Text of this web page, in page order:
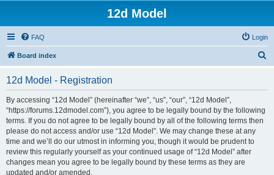
12d Model
FAQ Login
Board index
12d Model - Registration
By accessing “12d Model” (hereinafter “we”, “us”, “our”, “12d Model”,
“https://forums.12dmodel.com”), you agree to be legally bound by the following
terms. If you do not agree to be legally bound by all of the following terms then
please do not access and/or use “12d Model”. We may change these at any
time and we’ll do our utmost in informing you, though it would be prudent to
review this regularly yourself as your continued usage of “12d Model” after
changes mean you agree to be legally bound by these terms as they are
updated and/or amended.